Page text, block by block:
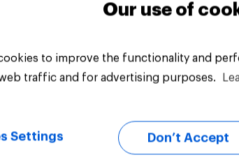
Our use of
to improve the functionality and
traffic and for advertising purposes.
Settings Don’t Accept